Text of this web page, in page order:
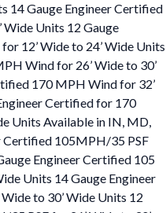
14 Gauge Engineer Certified
Wide Units 12 Gauge
12’ Wide to 24’ Wide Units
Wind for 26’ Wide to 30’
170 MPH Wind for 32’
Certified for 170
Units Available in IN, MD,
Certified 105MPH/35 PSF
Engineer Certified 105
Units 14 Gauge Engineer
to 30’ Wide Units 12